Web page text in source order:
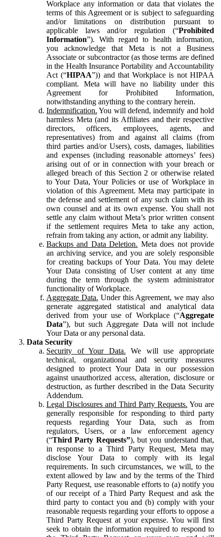
Workplace any information or data that violates the
terms of this Agreement or is subject to safeguarding
and/or limitations on distribution pursuant to
applicable laws and/or regulation (“Prohibited
Information”). With regard to health information,
you acknowledge that Meta is not a Business
Associate or subcontractor (as those terms are defined
in the Health Insurance Portability and Accountability
Act (“HIPAA”)) and that Workplace is not HIPAA
compliant. Meta will have no liability under this
Agreement for Prohibited Information,
notwithstanding anything to the contrary herein.
Indemnification. You will defend, indemnify and hold
harmless Meta (and its Affiliates and their respective
directors, officers, employees, agents, and
representatives) from and against all claims (from
third parties and/or Users), costs, damages, liabilities
and expenses (including reasonable attorneys’ fees)
arising out of or in connection with your breach or
alleged breach of this Section 2 or otherwise related
to Your Data, Your Policies or use of Workplace in
violation of this Agreement. Meta may participate in
the defense and settlement of any such claim with its
own counsel and at its own expense. You shall not
settle any claim without Meta’s prior written consent
if the settlement requires Meta to take any action,
refrain from taking any action, or admit any liability.
Backups and Data Deletion. Meta does not provide
an archiving service, and you are solely responsible
for creating backups of Your Data. You may delete
Your Data consisting of User content at any time
during the term through the system administrator
functionality of Workplace.
Aggregate Data. Under this Agreement, we may also
generate aggregated statistical and analytical data
derived from your use of Workplace (“Aggregate
Data”), but such Aggregate Data will not include
Your Data or any personal data.
Data Security
Security of Your Data. We will use appropriate
technical, organizational and security measures
designed to protect Your Data in our possession
against unauthorized access, alteration, disclosure or
destruction, as further described in the Data Security
Addendum.
Legal Disclosures and Third Party Requests. You are
generally responsible for responding to third party
requests regarding Your Data, such as from
regulators, Users, or a law enforcement agency
(“Third Party Requests”), but you understand that,
in response to a Third Party Request, Meta may
disclose Your Data to comply with its legal
requirements. In such circumstances, we will, to the
extent allowed by law and by the terms of the Third
Party Request, use reasonable efforts to (a) notify you
of our receipt of a Third Party Request and ask the
third party to contact you and (b) comply with your
reasonable requests regarding your efforts to oppose a
Third Party Request at your expense. You will first
seek to obtain the information required to respond to